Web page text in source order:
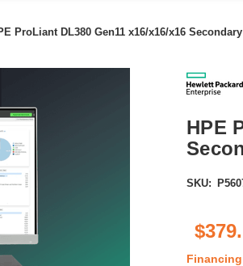
ProLiant DL380 Gen11 x16/x16/x16
HPE
SKU: